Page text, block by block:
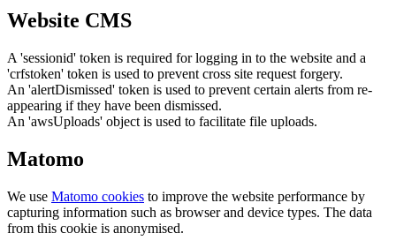
Website CMS
A 'sessionid' token is required for logging in to the website and a
'crfstoken' token is used to prevent cross site request forgery.
An 'alertDismissed' token is used to prevent certain alerts from re-
appearing if they have been dismissed.
An 'awsUploads' object is used to facilitate file uploads.
Matomo
We use Matomo cookies to improve the website performance by
capturing information such as browser and device types. The data
from this cookie is anonymised.